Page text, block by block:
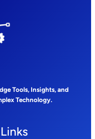
Tools, Insights, and
Technology.